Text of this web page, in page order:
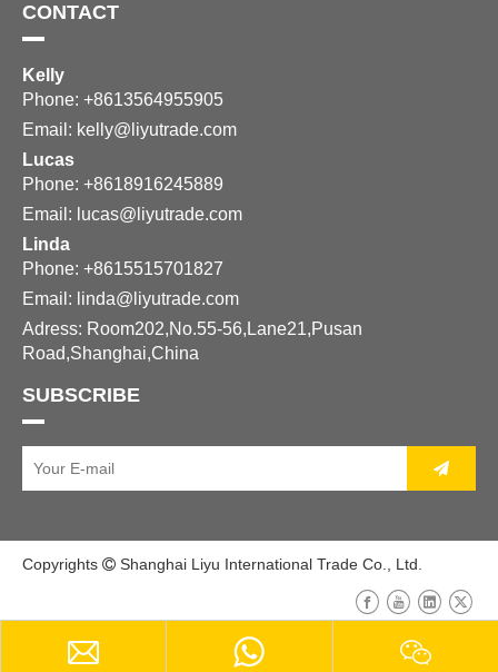
CONTACT
Kelly
Phone: +8613564955905
Email: kelly@liyutrade.com
Lucas
Phone: +8618916245889
Email: lucas@liyutrade.com
Linda
Phone: +8615515701827
Email: linda@liyutrade.com
Adress: Room202,No.55-56,Lane21,Pusan
Road,Shanghai,China
SUBSCRIBE
Copyrights  Shanghai Liyu International Trade Co., Ltd.